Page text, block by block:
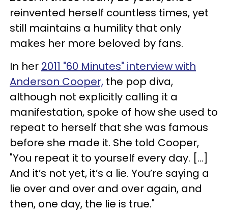
reinvented herself countless times, yet
still maintains a humility that only
makes her more beloved by fans.
In her 2011 "60 Minutes" interview with
Anderson Cooper, the pop diva,
although not explicitly calling it a
manifestation, spoke of how she used to
repeat to herself that she was famous
before she made it. She told Cooper,
"You repeat it to yourself every day. […]
And it’s not yet, it’s a lie. You’re saying a
lie over and over and over again, and
then, one day, the lie is true."